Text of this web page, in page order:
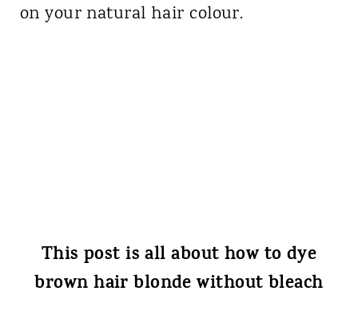
on your natural hair colour.
This post is all about how to dye
brown hair blonde without bleach